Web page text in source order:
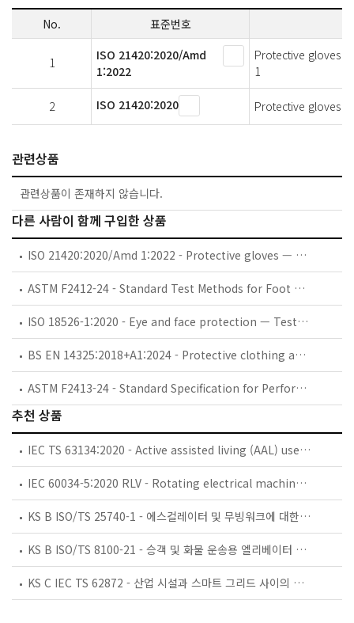
No. 표준번호
1
ISO 21420:2020/Amd
1:2022
Protective gloves
1
2 ISO 21420:2020 Protective gloves
관련상품
관련상품이 존재하지 않습니다.
다른 사람이 함께 구입한 상품
ISO 21420:2020/Amd 1:2022 - Protective gloves — General requirements and test methods — Amendment 1
ASTM F2412-24 - Standard Test Methods for Foot Protection
ISO 18526-1:2020 - Eye and face protection — Test methods — Part 1: Geometrical optical properties
BS EN 14325:2018+A1:2024 - Protective clothing against chemicals. Test methods and performance classification of chemical protective clothing materials, seams, joins and assemblages.
ASTM F2413-24 - Standard Specification for Performance Requirements for Protective (Safety) Toe Cap Footwear
추천 상품
IEC TS 63134:2020 - Active assisted living (AAL) use cases
IEC 60034-5:2020 RLV - Rotating electrical machines - Part 5: Degrees of protection provided by the integral design of rotating electrical machines (IP code) - Classification
KS B ISO/TS 25740-1 - 에스컬레이터 및 무빙워크에 대한 안전요건 — 제1부: 세계공통 필수 안전요건(GESRs)
KS B ISO/TS 8100-21 - 승객 및 화물 운송용 엘리베이터 —제21부: 세계공통 필수안전요건(GESRs)을 충족하는 세계공통 안전 파라미터(GSPs)
KS C IEC TS 62872 - 산업 시설과 스마트 그리드 사이의 산업 공정 측정, 제어 및 자동화 시스템 인터페이스